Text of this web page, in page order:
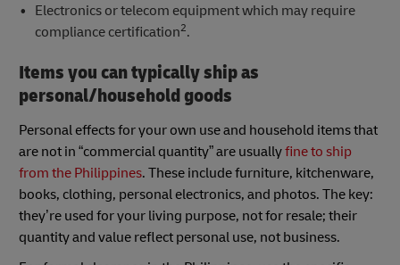
Electronics or telecom equipment which may require
compliance certification2.
Items you can typically ship as
personal/household goods
Personal effects for your own use and household items that
are not in “commercial quantity” are usuallyfine to ship
from the Philippines. These include furniture, kitchenware,
books, clothing, personal electronics, and photos. The key:
they’re used for your living purpose, not for resale; their
quantity and value reflect personal use, not business.